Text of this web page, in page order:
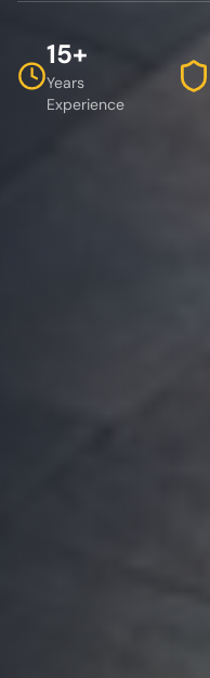
15+
Years
Experience